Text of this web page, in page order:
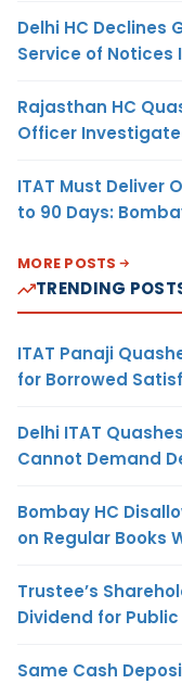
Delhi HC Declines
Service of Notices
Rajasthan HC
Officer
ITAT Must Deliver
to 90 Days:
MORE POSTS
TRENDING
ITAT Panaji
for Borrowed
Delhi ITAT
Cannot Demand
Bombay HC
on Regular Books
Trustee’s
Dividend for
Same Cash